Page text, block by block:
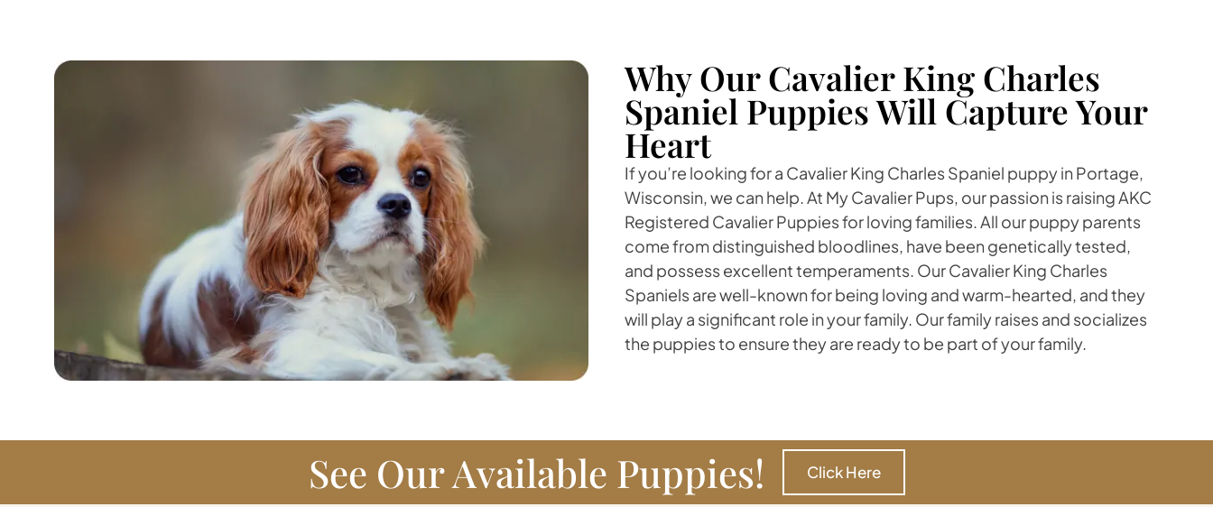
Why Our Cavalier King Charles
Spaniel Puppies Will Capture Your
Heart
If you’re looking for a Cavalier King Charles Spaniel puppy in Portage,
Wisconsin, we can help. At My Cavalier Pups, our passion is raising AKC
Registered Cavalier Puppies for loving families. All our puppy parents
come from distinguished bloodlines, have been genetically tested,
and possess excellent temperaments. Our Cavalier King Charles
Spaniels are well-known for being loving and warm-hearted, and they
will play a significant role in your family. Our family raises and socializes
the puppies to ensure they are ready to be part of your family.
See Our Available Puppies! Click Here